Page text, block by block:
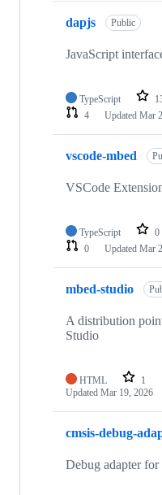
dapjs Public
JavaScript
TypeScript
4
Updated Mar
vscode-mbed
VSCode
TypeScript 0
0
Updated Mar
mbed-studio
A distribution
Studio
HTML 1
Updated Mar 19, 2026
cmsis-debug-
Debug adapter